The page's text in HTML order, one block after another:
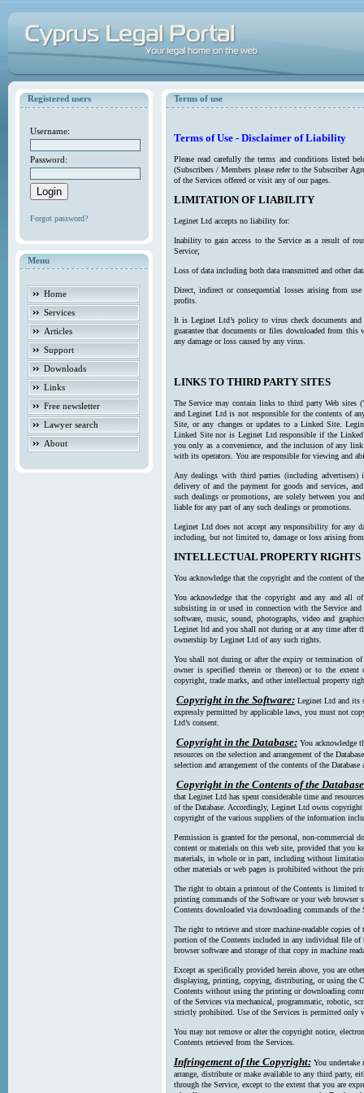
Registered users
Username:
Password:
Forgot password?
Menu
Home
Services
Articles
Support
Downloads
Links
Free newsletter
Lawyer search
About
Terms of use
Terms of Use - Disclaimer of Liability
Please read carefully the terms and conditions listed
(Subscribers / Members please refer to the Subscriber
of the Services offered or visit any of our pages.
LIMITATION OF LIABILITY
Leginet Ltd accepts no liability for:
Inability to gain access to the Service as a result of
Service;
Loss of data including both data transmitted and other
Direct, indirect or consequential losses arising from
profits.
It is Leginet Ltd’s policy to virus check documents
guarantee that documents or files downloaded from
any damage or loss caused by any virus.
LINKS TO THIRD PARTY SITES
The Service may contain links to third party Web
and Leginet Ltd is not responsible for the contents of
Site, or any changes or updates to a Linked Site.
Linked Site nor is Leginet Ltd responsible if the
you only as a convenience, and the inclusion of any
with its operators. You are responsible for viewing and
Any dealings with third parties (including
delivery of and the payment for goods and services,
such dealings or promotions, are solely between you
liable for any part of any such dealings or promotions.
Leginet Ltd does not accept any responsibility for any
including, but not limited to, damage or loss arising
INTELLECTUAL PROPERTY RIGHTS
You acknowledge that the copyright and the content of
You acknowledge that the copyright and any and all
subsisting in or used in connection with the Service
software, music, sound, photographs, video and
Leginet ltd and you shall not during or at any time after
ownership by Leginet Ltd of any such rights.
You shall not during or after the expiry or termination
owner is specified therein or thereon) or to the
copyright, trade marks, and other intellectual property
Copyright in the Software: Leginet Ltd and its
expressly permitted by applicable laws, you must not
Ltd’s consent.
Copyright in the Database: You acknowledge
resources on the selection and arrangement of the
selection and arrangement of the contents of the
Copyright in the Contents of the
that Leginet Ltd has spent considerable time and
of the Database. Accordingly, Leginet Ltd owns
copyright of the various suppliers of the information
Permission is granted for the personal, non-commercial
content or materials on this web site, provided that you
materials, in whole or in part, including without
other materials or web pages is prohibited without the
The right to obtain a printout of the Contents is limited
printing commands of the Software or your web browser
Contents downloaded via downloading commands of the
The right to retrieve and store machine-readable copies
portion of the Contents included in any individual file of
browser software and storage of that copy in machine
Except as specifically provided herein above, you are
displaying, printing, copying, distributing, or using the
Contents without using the printing or downloading
of the Services via mechanical, programmatic, robotic,
strictly prohibited. Use of the Services is permitted only
You may not remove or alter the copyright notice,
Contents retrieved from the Services.
Infringement of the Copyright: You undertake
arrange, distribute or make available to any third party,
through the Service, except to the extent that you are